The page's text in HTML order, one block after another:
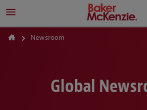
Newsroom
Global